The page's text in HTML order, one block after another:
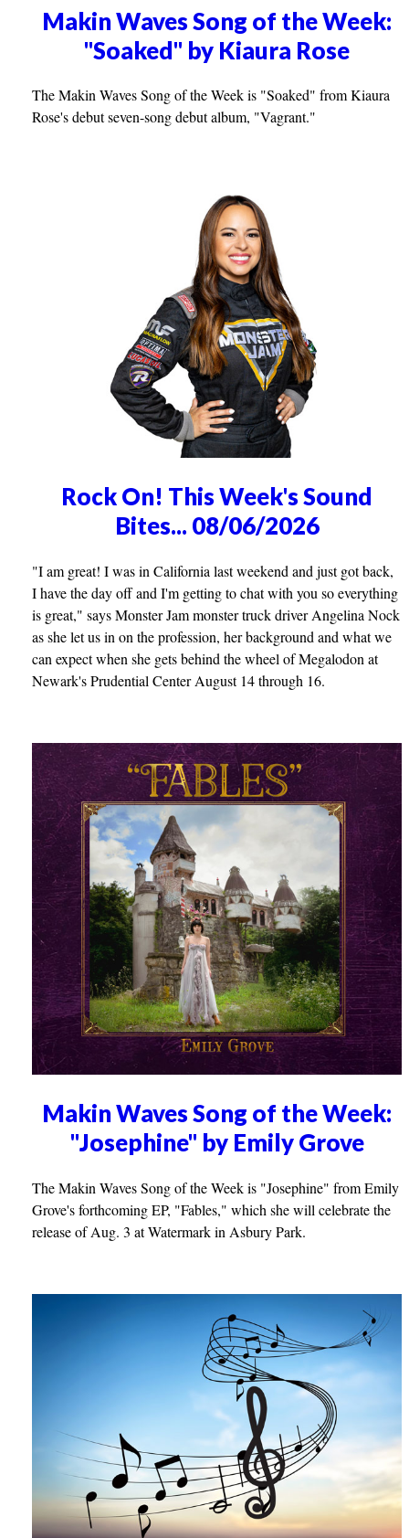
Makin Waves Song of the Week:
"Soaked" by Kiaura Rose
The Makin Waves Song of the Week is "Soaked" from Kiaura
Rose's debut seven-song debut album, "Vagrant."
Rock On! This Week's Sound
Bites... 08/06/2026
"I am great! I was in California last weekend and just got back,
I have the day off and I'm getting to chat with you so everything
is great," says Monster Jam monster truck driver Angelina Nock
as she let us in on the profession, her background and what we
can expect when she gets behind the wheel of Megalodon at
Newark's Prudential Center August 14 through 16.
Makin Waves Song of the Week:
"Josephine" by Emily Grove
The Makin Waves Song of the Week is "Josephine" from Emily
Grove's forthcoming EP, "Fables," which she will celebrate the
release of Aug. 3 at Watermark in Asbury Park.